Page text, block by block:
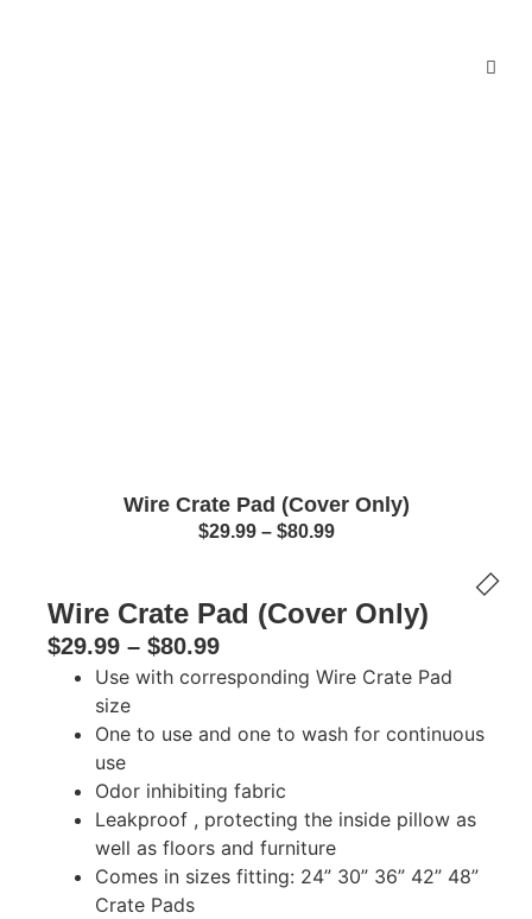
Wire Crate Pad (Cover Only)
$29.99 – $80.99
Wire Crate Pad (Cover Only)
$29.99 – $80.99
Use with corresponding Wire Crate Pad
size
One to use and one to wash for continuous
use
Odor inhibiting fabric
Leakproof , protecting the inside pillow as
well as floors and furniture
Comes in sizes fitting: 24” 30” 36” 42” 48”
Crate Pads